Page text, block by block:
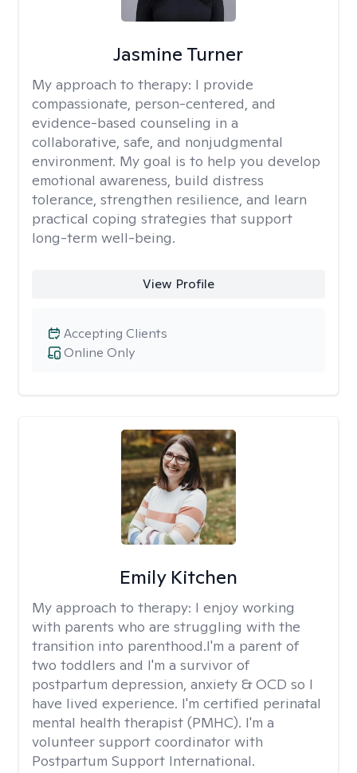
Jasmine Turner
My approach to therapy: I provide
compassionate, person-centered, and
evidence-based counseling in a
collaborative, safe, and nonjudgmental
environment. My goal is to help you develop
emotional awareness, build distress
tolerance, strengthen resilience, and learn
practical coping strategies that support
long-term well-being.
View Profile
Online Only
Accepting Clients
Emily Kitchen
My approach to therapy: I enjoy working
with parents who are struggling with the
transition into parenthood.I'm a parent of
two toddlers and I'm a survivor of
postpartum depression, anxiety & OCD so I
have lived experience. I'm certified perinatal
mental health therapist (PMHC). I'm a
volunteer support coordinator with
Postpartum Support International.